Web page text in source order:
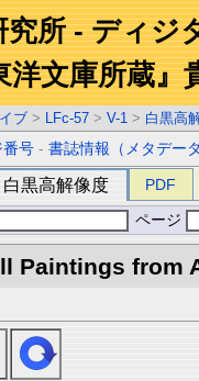
究所 - ディジ
洋文庫所蔵』
ブ > LFc-57 > V-1 > 白黒高
番号 -書誌情報（メタデー
白黒高解像度 PDF
ページ
Paintings from